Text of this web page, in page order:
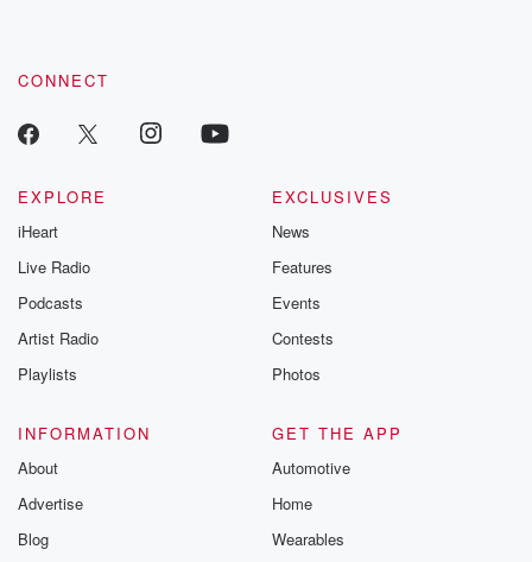
CONNECT
EXPLORE
iHeart
Live Radio
Podcasts
Artist Radio
Playlists
EXCLUSIVES
News
Features
Events
Contests
Photos
INFORMATION
About
Advertise
Blog
GET THE APP
Automotive
Home
Wearables